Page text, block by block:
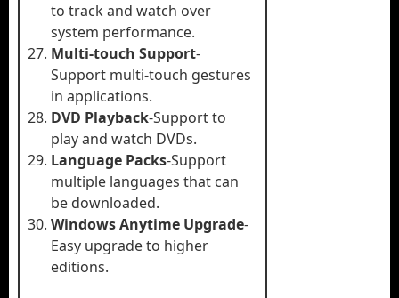
to track and watch over
system performance.
Multi-touch Support-
Support multi-touch gestures
in applications.
DVD Playback-Support to
play and watch DVDs.
Language Packs-Support
multiple languages that can
be downloaded.
Windows Anytime Upgrade-
Easy upgrade to higher
editions.